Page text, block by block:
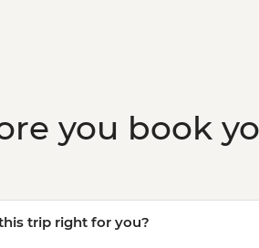
you book
trip right for you?